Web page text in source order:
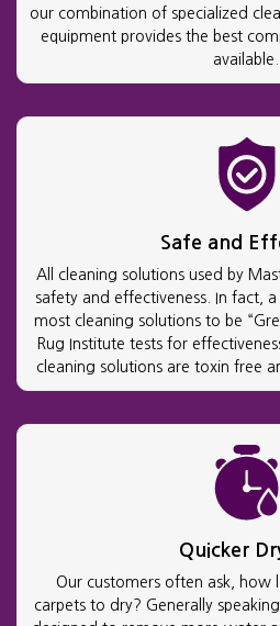
our combination of specialized
equipment provides the best
available.
Safe and
All cleaning solutions used by
safety and effectiveness. In fact,
most cleaning solutions to be
Rug Institute tests for
cleaning solutions are toxin free
Quicker
Our customers often ask,
carpets to dry? Generally